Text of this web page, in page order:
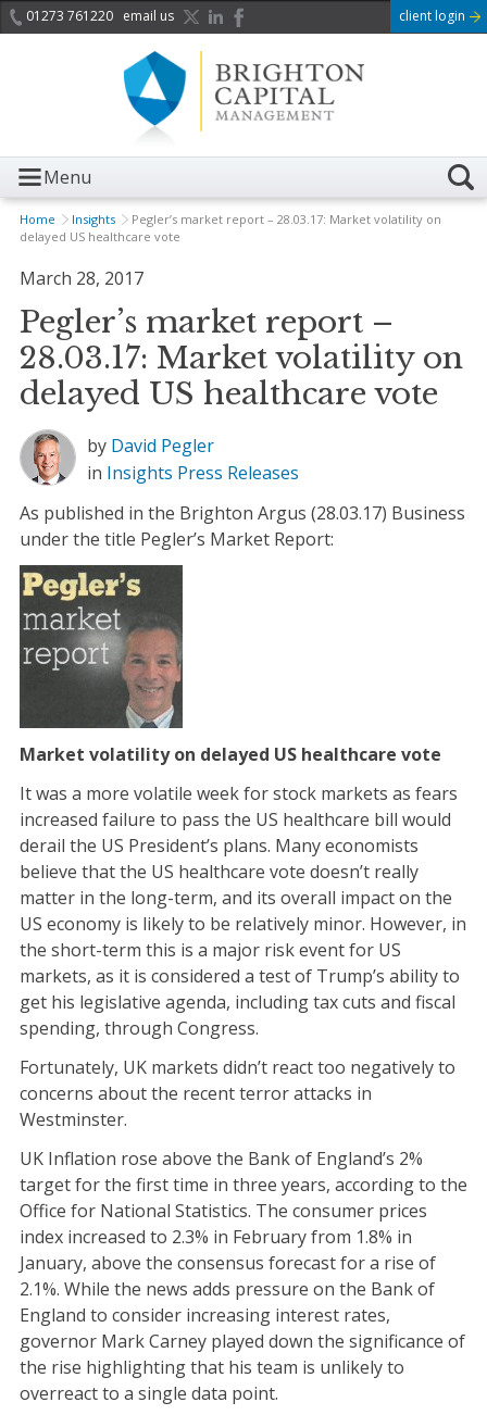
01273 761220 email us client login
Menu
Home Insights
Pegler’s market report – 28.03.17: Market volatility on
delayed US healthcare vote
March 28, 2017
Pegler’s market report –
28.03.17: Market volatility on
delayed US healthcare vote
by David Pegler
in Insights Press Releases
As published in the Brighton Argus (28.03.17) Business
under the title Pegler’s Market Report:
Market volatility on delayed US healthcare vote
It was a more volatile week for stock markets as fears
increased failure to pass the US healthcare bill would
derail the US President’s plans. Many economists
believe that the US healthcare vote doesn’t really
matter in the long-term, and its overall impact on the
US economy is likely to be relatively minor. However, in
the short-term this is a major risk event for US
markets, as it is considered a test of Trump’s ability to
get his legislative agenda, including tax cuts and fiscal
spending, through Congress.
Fortunately, UK markets didn’t react too negatively to
concerns about the recent terror attacks in
Westminster.
UK Inflation rose above the Bank of England’s 2%
target for the first time in three years, according to the
Office for National Statistics. The consumer prices
index increased to 2.3% in February from 1.8% in
January, above the consensus forecast for a rise of
2.1%. While the news adds pressure on the Bank of
England to consider increasing interest rates,
governor Mark Carney played down the significance of
the rise highlighting that his team is unlikely to
overreact to a single data point.